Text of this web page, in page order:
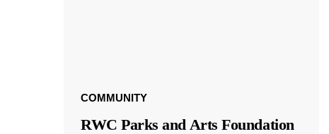
COMMUNITY
RWC Parks and Arts Foundation